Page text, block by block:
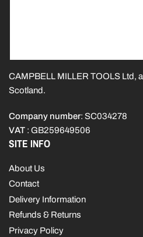
CAMPBELL MILLER TOOLS Ltd,
Scotland.
Company number: SC034278
VAT : GB259649506
SITE INFO
About Us
Contact
Delivery Information
Refunds & Returns
Privacy Policy